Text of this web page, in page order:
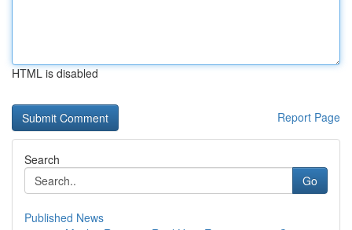
HTML is disabled
Report Page
Search
Go
Published News